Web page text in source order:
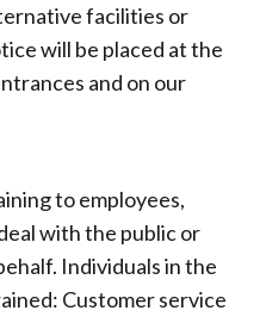
facilities or
will be placed at the
and on our
to employees,
with the public or
Individuals in the
Customer service